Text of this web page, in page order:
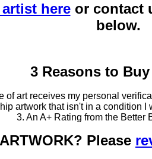
hereor contact
below.
3 Reasons to
of art receives my personal
artwork that isn't in a condition
3. An A+ Rating from the Better
Please